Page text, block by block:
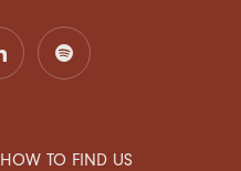
HOW TO FIND US